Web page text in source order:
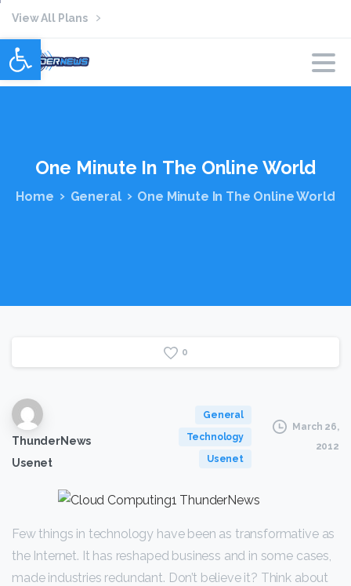
Open toolbar
View All Plans
One Minute In The Online World
Home General One Minute In The Online World
0
ThunderNews
Usenet
General
Technology
Usenet
March 26,
2012
Few things in technology have been as transformative as
the Internet. It has reshaped business and in some cases,
made industries redundant. Don’t believe it? Think about